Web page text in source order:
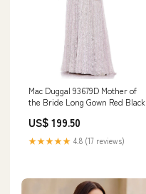
Mac Duggal 93679D Mother of
the Bride Long Gown Red Black
US$ 199.50
★★★★★ 4.8 (17 reviews)